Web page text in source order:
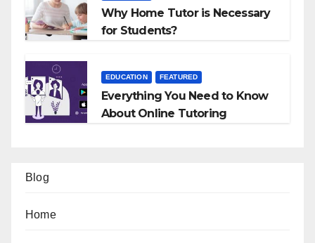
Why Home Tutor is Necessary
for Students?
EDUCATION FEATURED
Everything You Need to Know
About Online Tutoring
Blog
Home